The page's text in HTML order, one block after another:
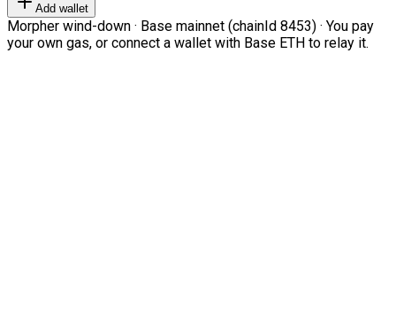
Add wallet
Morpher wind-down · Base mainnet (chainId 8453) · You pay
your own gas, or connect a wallet with Base ETH to relay it.